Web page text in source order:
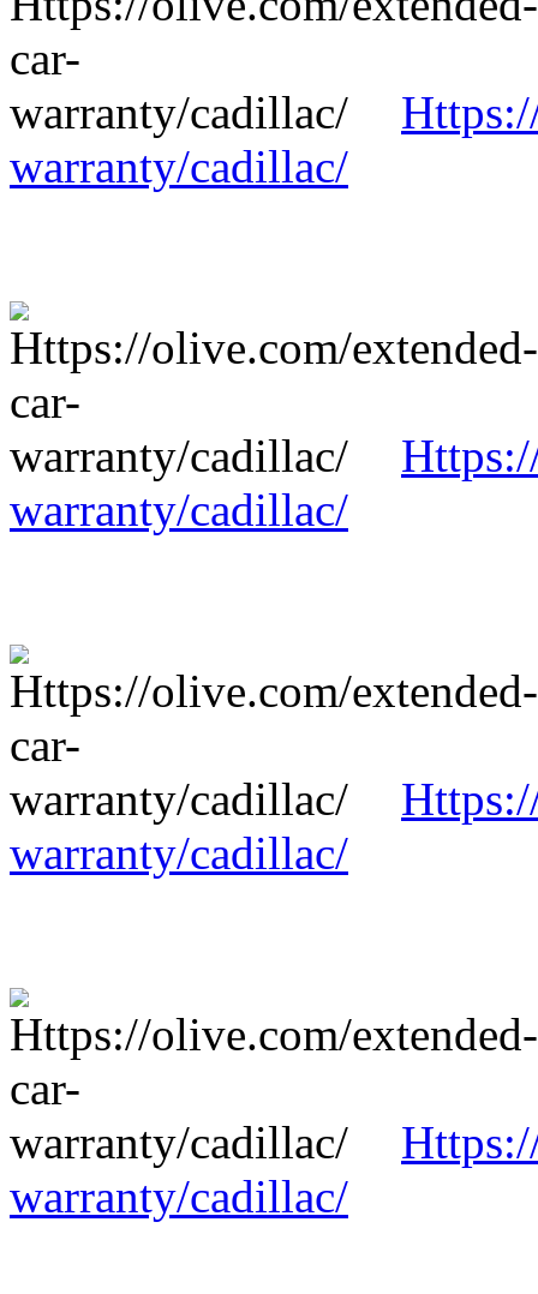
warranty/cadillac/
warranty/cadillac/
warranty/cadillac/
warranty/cadillac/